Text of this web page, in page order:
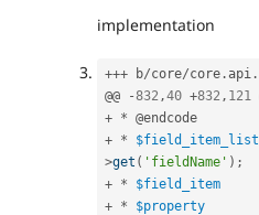
implementation
+++ b/core/core . api .
@@
-832 ,40 +832 , 121
+ *
+ * $field_item_list
>get ( 'fieldName' ) ;
+ * $field_item
+ * $property